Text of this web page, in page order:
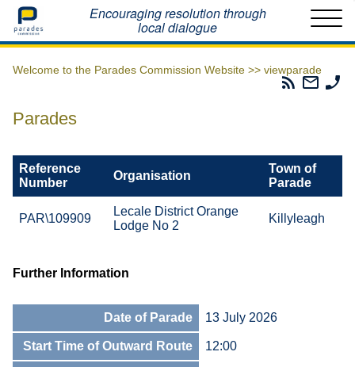
Home Encouraging resolution through
local dialogue
Welcome to the Parades Commission Website >> viewparade
Parades
Email
The
Parades
Reference
Number
Organisation
Town of
Parade
PAR\109909
Lecale District Orange
Lodge No 2
Killyleagh
Further Information
Date of Parade 13 July 2026
Start Time of Outward Route 12:00